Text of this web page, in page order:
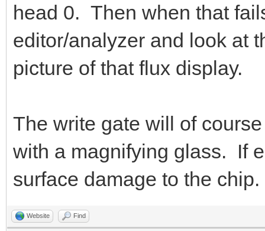
head 0. Then when that
editor/analyzer and look at
picture of that flux display.
The write gate will of
with a magnifying glass. If
surface damage to the chip.
Website Find